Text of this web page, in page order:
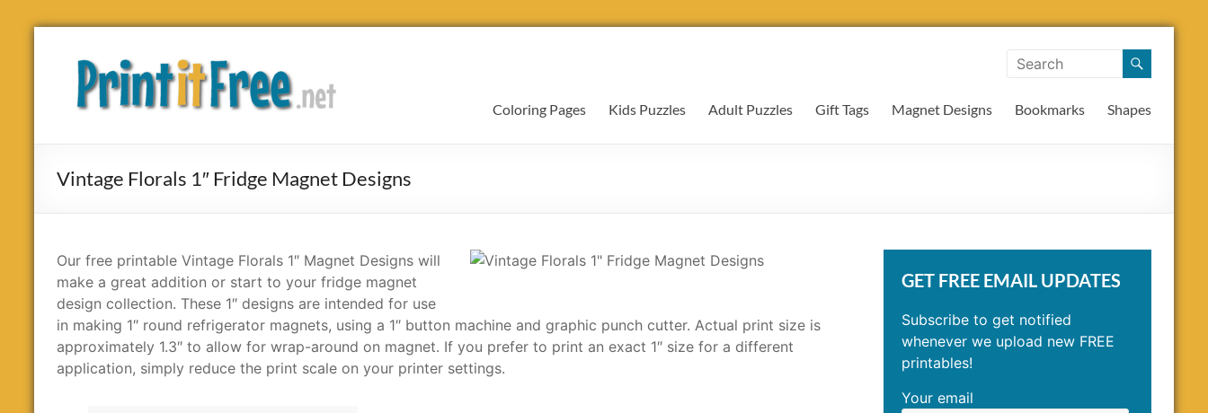
Skip
contentPrint
Coloring Pages Kids Puzzles Adult Puzzles Gift Tags Magnet Designs Bookmarks Shapes
Vintage Florals 1″ Fridge Magnet Designs
Our free printable Vintage Florals 1″ Magnet Designs will
make a great addition or start to your fridge magnet
design collection. These 1″ designs are intended for use
in making 1″ round refrigerator magnets, using a 1″ button machine and graphic punch cutter. Actual print size is
approximately 1.3″ to allow for wrap-around on magnet. If you prefer to print an exact 1″ size for a different
application, simply reduce the print scale on your printer settings.
GET FREE EMAIL UPDATES
Subscribe to get notified
whenever we upload new FREE
printables!
Your email